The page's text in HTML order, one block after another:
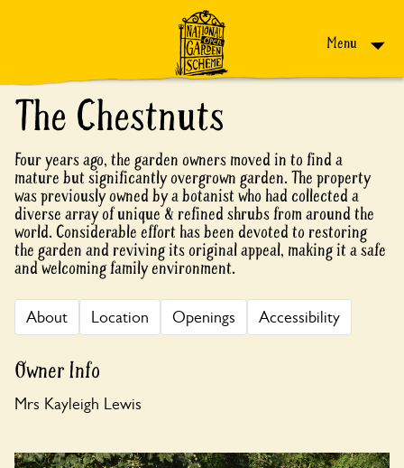
Menu
The Chestnuts
Four years ago, the garden owners moved in to find a
mature but significantly overgrown garden. The property
was previously owned by a botanist who had collected a
diverse array of unique & refined shrubs from around the
world. Considerable effort has been devoted to restoring
the garden and reviving its original appeal, making it a safe
and welcoming family environment.
About Location Openings Accessibility
Owner Info
Mrs Kayleigh Lewis